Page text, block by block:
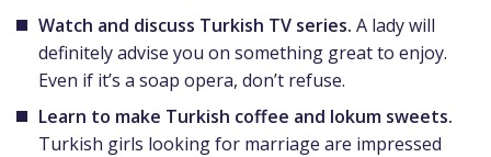
Watch and discuss Turkish TV series. A lady will
definitely advise you on something great to enjoy.
Even if it’s a soap opera, don’t refuse.
Learn to make Turkish coffee and lokum sweets.
Turkish girls looking for marriage are impressed